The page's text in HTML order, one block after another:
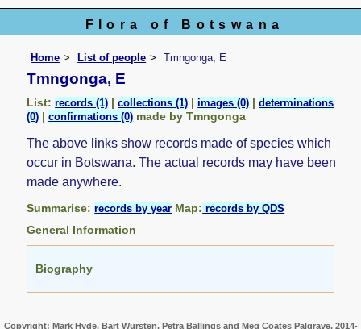
Flora of Botswana
Home List of people Tmngonga, E
Tmngonga, E
List:records (1) |collections (1) |images (0) |determinations
(0) |confirmations (0) made by Tmngonga
The above links show records made of species which
occur in Botswana. The actual records may have been
made anywhere.
Summarise:records by year Map: records by QDS
General Information
Biography
Copyright: Mark Hyde, Bart Wursten, Petra Ballings and Meg Coates Palgrave, 2014-